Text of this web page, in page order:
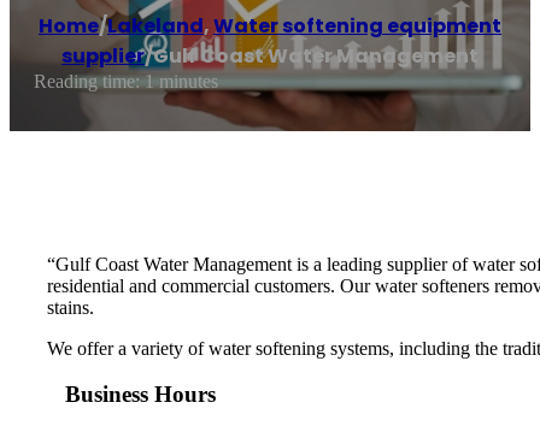
Home/Lakeland,Water softening equipment
supplier/Gulf Coast Water Management
Reading time: 1 minutes
“Gulf Coast Water Management is a leading supplier of water
residential and commercial customers. Our water softeners
stains.
We offer a variety of water softening systems, including the
Business Hours